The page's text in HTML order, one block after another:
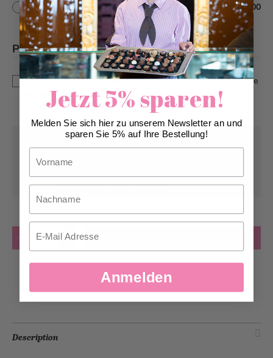
Yes
+ CHF 10.00
Please note *
This is a custom-made product. Modifications and
cancellations can be taken into account up to 5 days before
delivery.
Pick-up from Wednesday, 08/12/2026
08/12/2026at the earliest
Quantity
Add to Wish List
Description
Jetzt 5% sparen!
Melden Sie sich hier zu unserem Newsletter an und
sparen Sie 5% auf Ihre Bestellung!
Nachname
Email
Anmelden